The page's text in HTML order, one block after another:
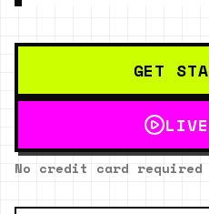
GET
No credit card required